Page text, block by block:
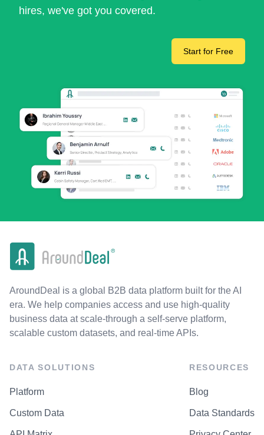
hires, we've got you covered.
Start for Free
AroundDeal is a global B2B data platform built for the AI
era. We help companies access and use high-quality
business data at scale-through a self-serve platform,
scalable custom datasets, and real-time APIs.
DATA SOLUTIONS
Platform
Custom Data
RESOURCES
Blog
Data Standards